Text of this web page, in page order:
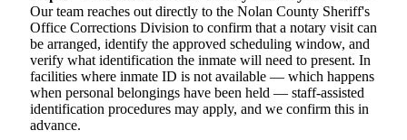
Our team reaches out directly to the Nolan County Sheriff's
Office Corrections Division to confirm that a notary visit can
be arranged, identify the approved scheduling window, and
verify what identification the inmate will need to present. In
facilities where inmate ID is not available — which happens
when personal belongings have been held — staff-assisted
identification procedures may apply, and we confirm this in
advance.